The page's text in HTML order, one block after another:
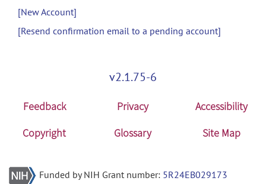
[New Account]
[Resend confirmation email to a pending account]
v2.1.75-6
Feedback Privacy
Accessibility
Copyright
Glossary Site Map
Funded by NIH Grant number: 5R24EB029173